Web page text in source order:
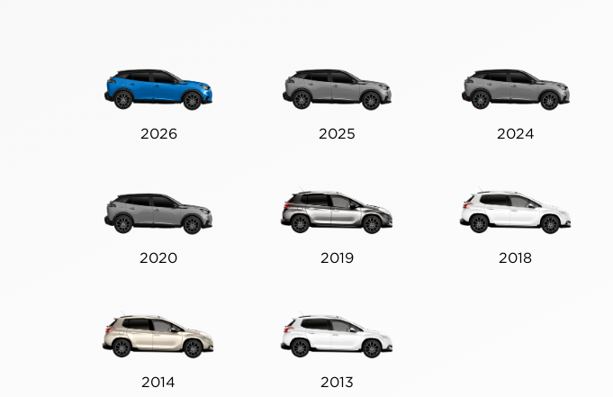
2026 2025 2024
2020 2019 2018
2014 2013